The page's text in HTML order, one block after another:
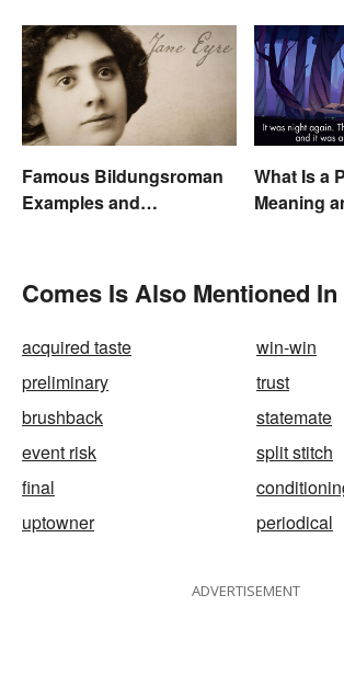
Famous Bildungsroman
Examples and
What Is a
Meaning
Comes Is Also Mentioned In
acquired taste
win-win
preliminary
trust
brushback
statemate
event risk
split stitch
final
uptowner
periodical
ADVERTISEMENT